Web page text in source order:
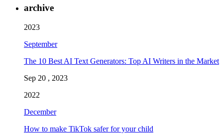
archive
2023
September
The 10 Best AI Text Generators: Top AI Writers in the Market
Sep 20 , 2023
2022
December
How to make TikTok safer for your child